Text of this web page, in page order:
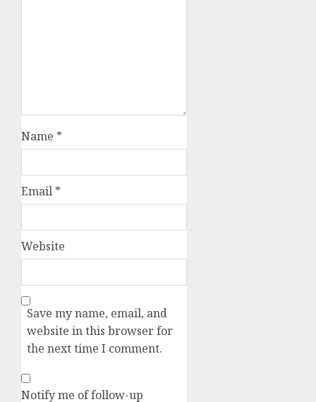
Name *
Email *
Website
Save my name, email, and
website in this browser for
the next time I comment.
Notify me of follow-up